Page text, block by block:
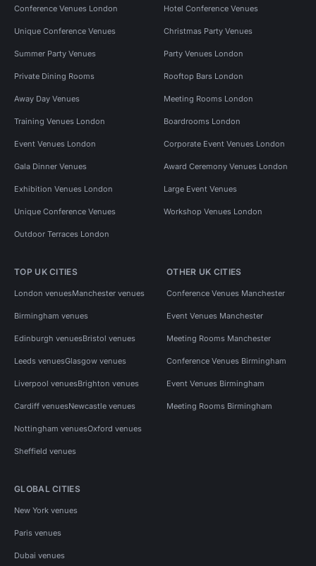
Conference Venues London Hotel Conference Venues
Unique Conference Venues Christmas Party Venues
Summer Party Venues Party Venues London
Private Dining Rooms Rooftop Bars London
Away Day Venues Meeting Rooms London
Training Venues London Boardrooms London
Event Venues London Corporate Event Venues London
Gala Dinner Venues Award Ceremony Venues London
Exhibition Venues London Large Event Venues
Unique Conference Venues Workshop Venues London
Outdoor Terraces London
TOP UK CITIES
London venuesManchester venues
Birmingham venues
Edinburgh venuesBristol venues
Leeds venuesGlasgow venues
Liverpool venuesBrighton venues
Cardiff venuesNewcastle venues
Nottingham venuesOxford venues
Sheffield venues
OTHER UK CITIES
Conference Venues Manchester
Event Venues Manchester
Meeting Rooms Manchester
Conference Venues Birmingham
Event Venues Birmingham
Meeting Rooms Birmingham
GLOBAL CITIES
New York venues
Paris venues
Dubai venues